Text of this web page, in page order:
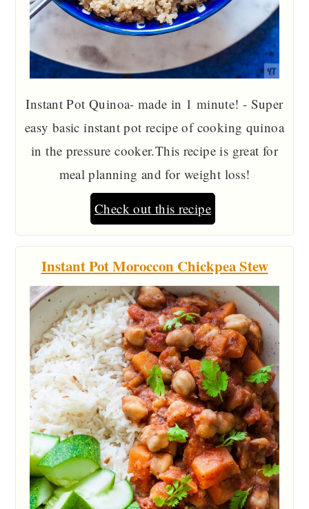
Instant Pot Quinoa- made in 1 minute! - Super
easy basic instant pot recipe of cooking quinoa
in the pressure cooker.This recipe is great for
meal planning and for weight loss!
Check out this recipe
Instant Pot Moroccon Chickpea Stew